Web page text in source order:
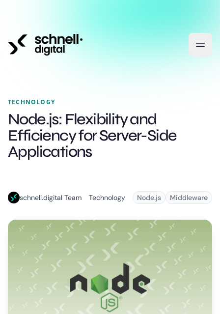
TECHNOLOGY
Node.js: Flexibility and
Efficiency for Server-Side
Applications
schnell.digital Team Technology Node.js Middleware